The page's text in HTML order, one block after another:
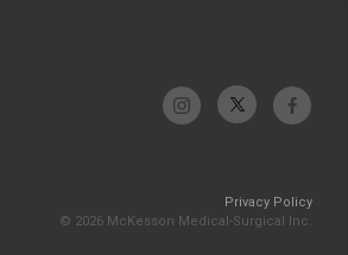
Privacy Policy
© 2026 McKesson Medical-Surgical Inc.